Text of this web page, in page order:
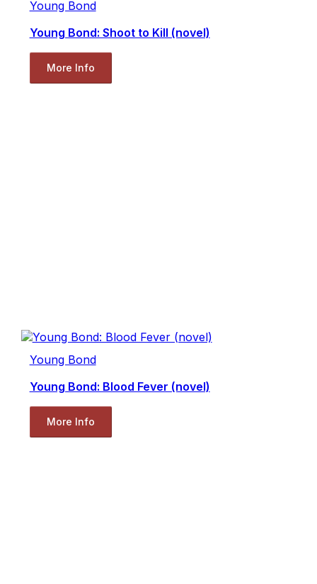
Young Bond
Young Bond: Shoot to Kill (novel)
More Info
Young Bond
Young Bond: Blood Fever (novel)
More Info